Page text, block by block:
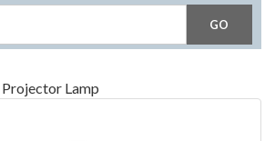
Projector Lamp